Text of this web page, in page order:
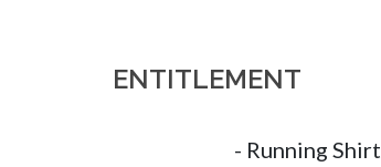
ENTITLEMENT
- Running Shirt